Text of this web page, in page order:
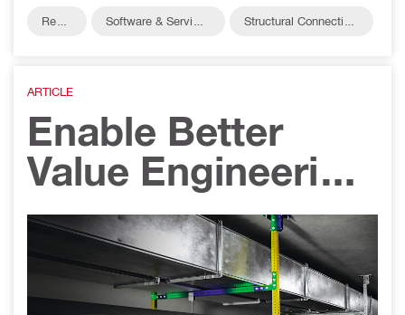
Reba
Software & Service
Structural Connection
ARTICLE
Enable Better
Value Engineering
- Increase MT
System Load
Performance